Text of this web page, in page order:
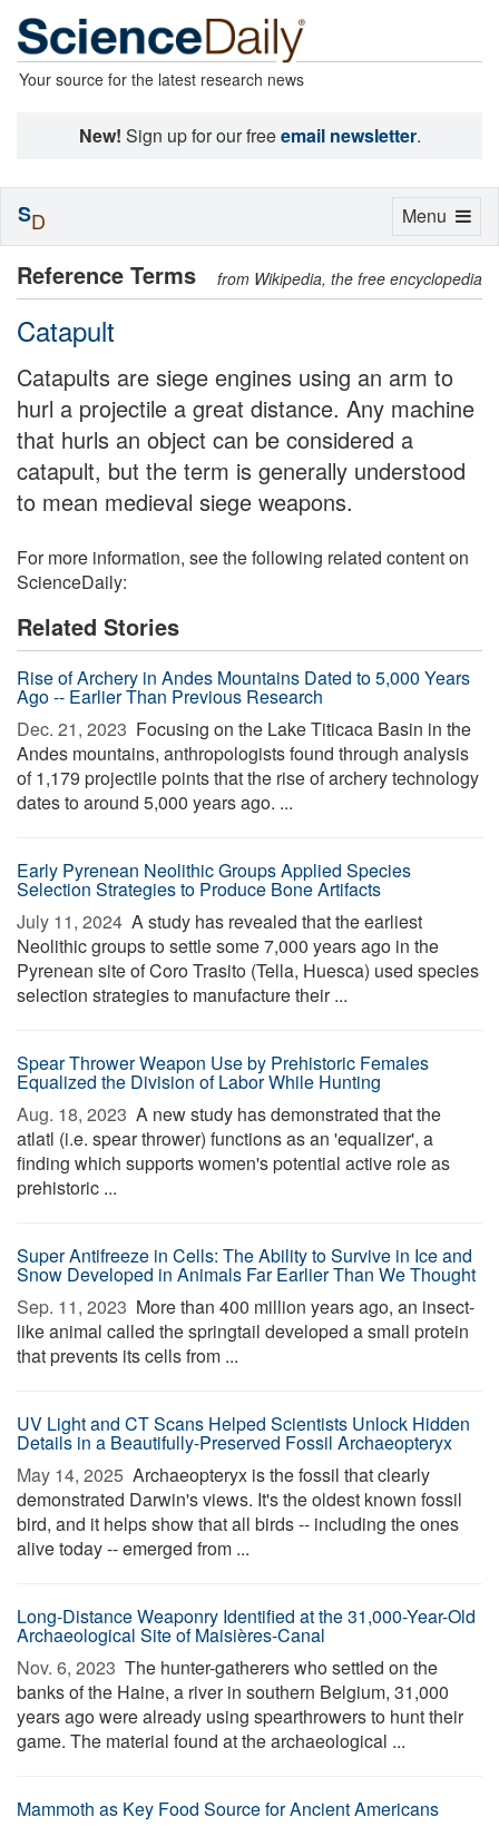
Your source for the latest research news
New! Sign up for our freeemail newsletter.
Reference Terms from Wikipedia, the free encyclopedia
Catapult
Catapults are siege engines using an arm to
hurl a projectile a great distance. Any machine
that hurls an object can be considered a
catapult, but the term is generally understood
to mean medieval siege weapons.
For more information, see the following related content on
ScienceDaily:
Related Stories
Rise of Archery in Andes Mountains Dated to 5,000 Years
Ago -- Earlier Than Previous Research
Dec. 21, 2023  Focusing on the Lake Titicaca Basin in the
Andes mountains, anthropologists found through analysis
of 1,179 projectile points that the rise of archery technology
dates to around 5,000 years ago. ...
Early Pyrenean Neolithic Groups Applied Species
Selection Strategies to Produce Bone Artifacts
July 11, 2024  A study has revealed that the earliest
Neolithic groups to settle some 7,000 years ago in the
Pyrenean site of Coro Trasito (Tella, Huesca) used species
selection strategies to manufacture their ...
Spear Thrower Weapon Use by Prehistoric Females
Equalized the Division of Labor While Hunting
Aug. 18, 2023  A new study has demonstrated that the
atlatl (i.e. spear thrower) functions as an 'equalizer', a
finding which supports women's potential active role as
prehistoric ...
Super Antifreeze in Cells: The Ability to Survive in Ice and
Snow Developed in Animals Far Earlier Than We Thought
Sep. 11, 2023  More than 400 million years ago, an insect-
like animal called the springtail developed a small protein
that prevents its cells from ...
UV Light and CT Scans Helped Scientists Unlock Hidden
Details in a Beautifully-Preserved Fossil Archaeopteryx
May 14, 2025  Archaeopteryx is the fossil that clearly
demonstrated Darwin's views. It's the oldest known fossil
bird, and it helps show that all birds -- including the ones
alive today -- emerged from ...
Long-Distance Weaponry Identified at the 31,000-Year-Old
Archaeological Site of Maisières-Canal
Nov. 6, 2023  The hunter-gatherers who settled on the
banks of the Haine, a river in southern Belgium, 31,000
years ago were already using spearthrowers to hunt their
game. The material found at the archaeological ...
Mammoth as Key Food Source for Ancient Americans
Toggle
Menu
SD